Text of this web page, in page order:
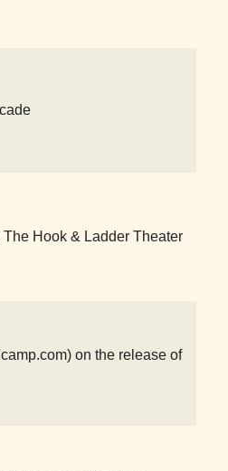
Hook & Ladder Theater
on the release of